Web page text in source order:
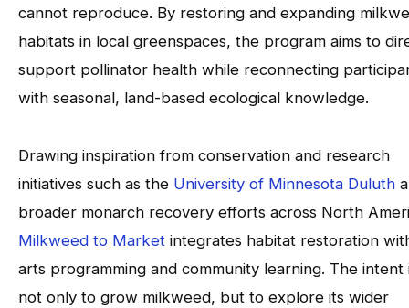
cannot reproduce. By restoring and expanding
habitats in local greenspaces, the program aims to
support pollinator health while reconnecting
with seasonal, land-based ecological knowledge.
Drawing inspiration from conservation and research
initiatives such as the University of Minnesota Duluth
broader monarch recovery efforts across North
Milkweed to Market integrates habitat restoration
arts programming and community learning. The intent
not only to grow milkweed, but to explore its wider